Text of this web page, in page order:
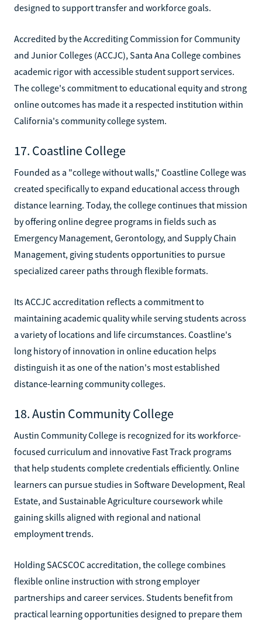
designed to support transfer and workforce goals.
Accredited by the Accrediting Commission for Community
and Junior Colleges (ACCJC), Santa Ana College combines
academic rigor with accessible student support services.
The college's commitment to educational equity and strong
online outcomes has made it a respected institution within
California's community college system.
17. Coastline College
Founded as a "college without walls," Coastline College was
created specifically to expand educational access through
distance learning. Today, the college continues that mission
by offering online degree programs in fields such as
Emergency Management, Gerontology, and Supply Chain
Management, giving students opportunities to pursue
specialized career paths through flexible formats.
Its ACCJC accreditation reflects a commitment to
maintaining academic quality while serving students across
a variety of locations and life circumstances. Coastline's
long history of innovation in online education helps
distinguish it as one of the nation's most established
distance-learning community colleges.
18. Austin Community College
Austin Community College is recognized for its workforce-
focused curriculum and innovative Fast Track programs
that help students complete credentials efficiently. Online
learners can pursue studies in Software Development, Real
Estate, and Sustainable Agriculture coursework while
gaining skills aligned with regional and national
employment trends.
Holding SACSCOC accreditation, the college combines
flexible online instruction with strong employer
partnerships and career services. Students benefit from
practical learning opportunities designed to prepare them